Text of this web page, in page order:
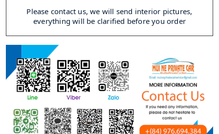
Please contact us, we will send interior pictures,
everything will be clarified before you order